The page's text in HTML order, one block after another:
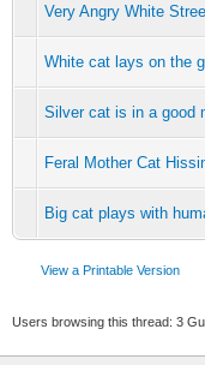
Very Angry White
White cat lays on the
Silver cat is in a good
Feral Mother Cat
Big cat plays with
View a Printable Version
Users browsing this thread: 3